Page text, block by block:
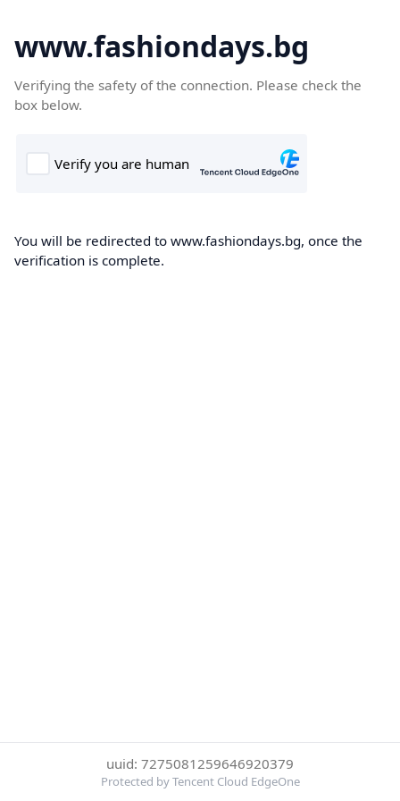
www.fashiondays.bg
Verifying the safety of the connection. Please check the
box below.
You will be redirected to www.fashiondays.bg, once the
verification is complete.
uuid: 7275081259646920379
Protected by Tencent Cloud EdgeOne